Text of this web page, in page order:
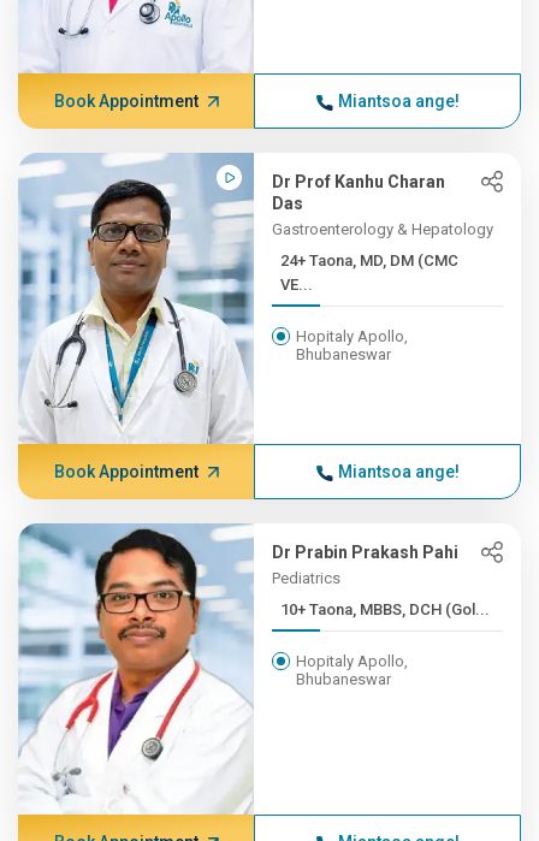
Book Appointment Miantsoa ange!
Dr Prof Kanhu Charan
Das
Gastroenterology & Hepatology
24+ Taona, MD, DM (CMC
VE...
Hopitaly Apollo,
Bhubaneswar
Book Appointment Miantsoa ange!
Dr Prabin Prakash Pahi
Pediatrics
10+ Taona, MBBS, DCH (Gol...
Hopitaly Apollo,
Bhubaneswar